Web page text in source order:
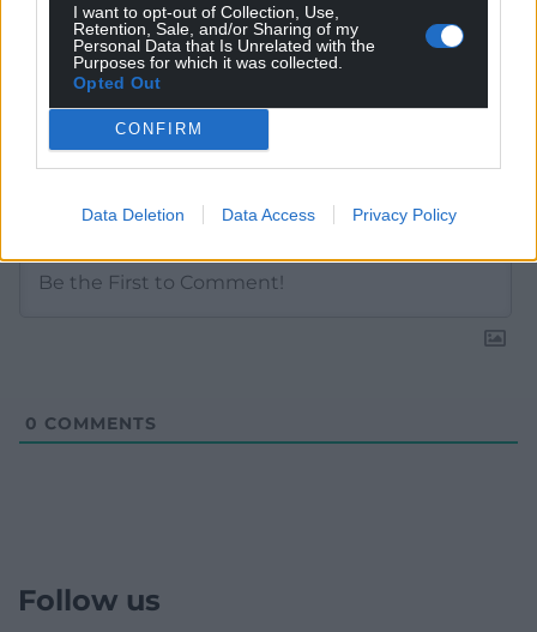
I want to opt-out of Collection, Use,
Retention, Sale, and/or Sharing of my
Personal Data that Is Unrelated with the
Purposes for which it was collected.
Opted Out
CONFIRM
Data Deletion Data Access Privacy Policy
0 COMMENTS
Follow us